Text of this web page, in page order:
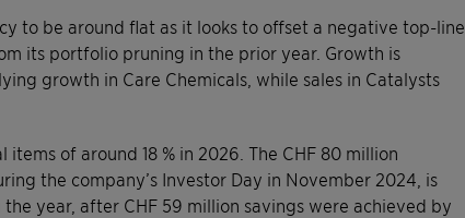
to be around flat as it looks to offset a negative top-line
its portfolio pruning in the prior year. Growth is
growth in Care Chemicals, while sales in Catalysts
of around 18 % in 2026. The CHF 80 million
the company’s Investor Day in November 2024, is
year, after CHF 59 million savings were achieved by